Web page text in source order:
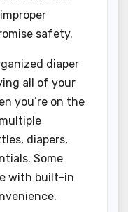
safety.
diaper
all of your
you’re on the
diapers,
Some
with built-in